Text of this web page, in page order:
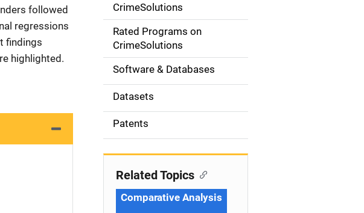
followed
regressions
findings
highlighted.
g
o
n
CrimeSolutions
Rated Programs on
CrimeSolutions
Software & Databases
Datasets
Patents
Related Topics
Comparative Analysis